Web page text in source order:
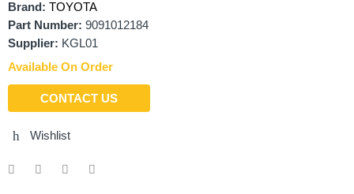
Brand: TOYOTA
Part Number: 9091012184
Supplier: KGL01
Available On Order
CONTACT US
Wishlist